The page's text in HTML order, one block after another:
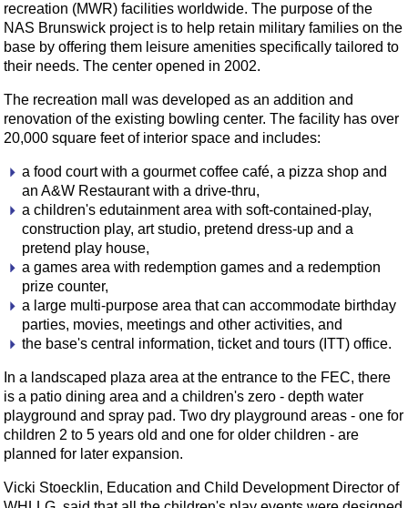
recreation (MWR) facilities worldwide. The purpose of the
NAS Brunswick project is to help retain military families on the
base by offering them leisure amenities specifically tailored to
their needs. The center opened in 2002.
The recreation mall was developed as an addition and
renovation of the existing bowling center. The facility has over
20,000 square feet of interior space and includes:
a food court with a gourmet coffee café, a pizza shop and
an A&W Restaurant with a drive-thru,
a children's edutainment area with soft-contained-play,
construction play, art studio, pretend dress-up and a
pretend play house,
a games area with redemption games and a redemption
prize counter,
a large multi-purpose area that can accommodate birthday
parties, movies, meetings and other activities, and
the base's central information, ticket and tours (ITT) office.
In a landscaped plaza area at the entrance to the FEC, there
is a patio dining area and a children's zero - depth water
playground and spray pad. Two dry playground areas - one for
children 2 to 5 years old and one for older children - are
planned for later expansion.
Vicki Stoecklin, Education and Child Development Director of